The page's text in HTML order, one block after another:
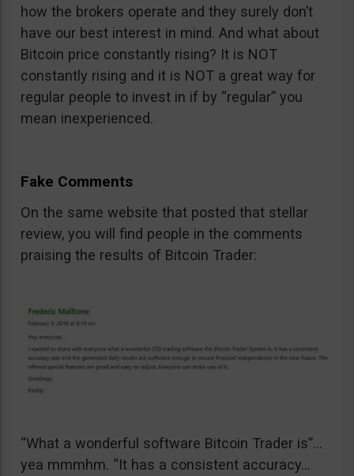
how the brokers operate and they surely don’t
have our best interest in mind. And what about
Bitcoin price constantly rising? It is NOT
constantly rising and it is NOT a great way for
regular people to invest in if by “regular” you
mean inexperienced.
Fake Comments
On the same website that posted that stellar
review, you will find people in the comments
praising the results of Bitcoin Trader:
“What a wonderful software Bitcoin Trader is”…
yea mmmhm. “It has a consistent accuracy…